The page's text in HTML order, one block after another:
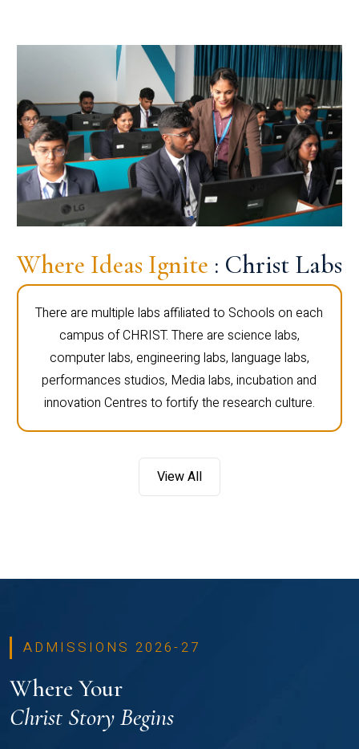
Where Ideas Ignite : Christ Labs
There are multiple labs affiliated to Schools on each
campus of CHRIST. There are science labs,
computer labs, engineering labs, language labs,
performances studios, Media labs, incubation and
innovation Centres to fortify the research culture.
View All
ADMISSIONS 2026-27
Where Your
Christ Story Begins